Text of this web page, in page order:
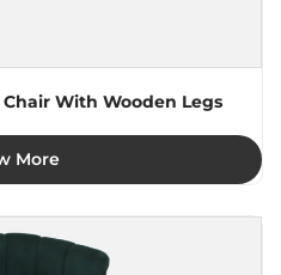
With Wooden Legs
More